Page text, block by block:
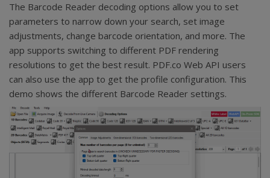
The Barcode Reader decoding options allow you to set
parameters to narrow down your search, set image
adjustments, change barcode orientation, and more. The
app supports switching to different PDF rendering
resolutions to get the best result. PDF.co Web API users
can also use the app to get the profile configuration. This
demo shows the different Barcode Reader settings.